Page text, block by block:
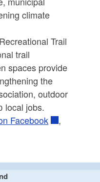
climate
Trail
trail
spaces provide
the
outdoor
local jobs.
Facebook
,